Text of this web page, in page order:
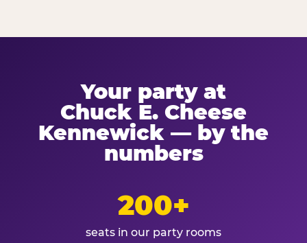
Your party at
Chuck E. Cheese
Kennewick — by the
numbers
200+
seats in our party rooms